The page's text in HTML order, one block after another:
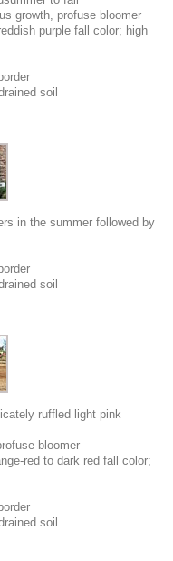
growth, profuse bloomer
purple fall color; high
soil
in the summer followed by
soil
ruffled light pink
bloomer
red to dark red fall color;
soil.